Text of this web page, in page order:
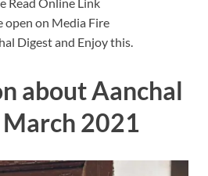
open on Media Fire
Digest and Enjoy this.
about Aanchal
2021